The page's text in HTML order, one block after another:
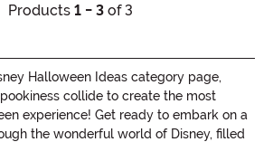
Products 1 - 3 of 3
Halloween Ideas category page,
collide to create the most
experience! Get ready to embark on a
the wonderful world of Disney, filled